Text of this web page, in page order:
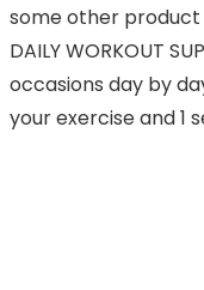
some other product
DAILY WORKOUT
occasions day by
your exercise and 1